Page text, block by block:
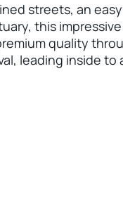
streets, an
this
quality
leading inside